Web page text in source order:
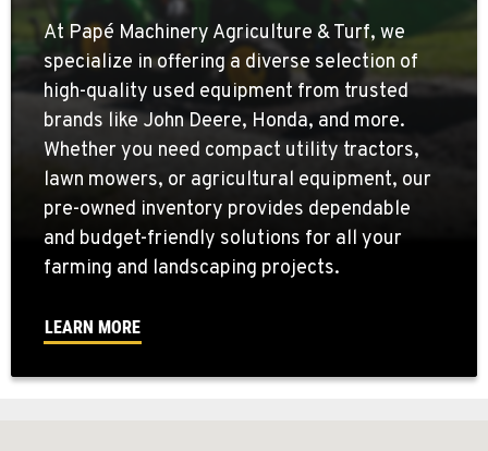
At Papé Machinery Agriculture & Turf, we
specialize in offering a diverse selection of
high-quality used equipment from trusted
brands like John Deere, Honda, and more.
Whether you need compact utility tractors,
lawn mowers, or agricultural equipment, our
pre-owned inventory provides dependable
and budget-friendly solutions for all your
farming and landscaping projects.
LEARN MORE